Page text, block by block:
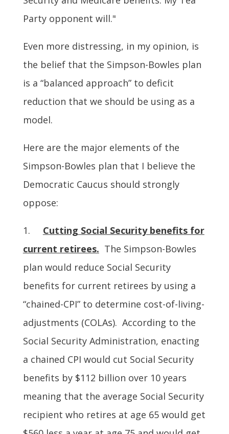
Party opponent will."
Even more distressing, in my opinion, is
the belief that the Simpson-Bowles plan
is a “balanced approach” to deficit
reduction that we should be using as a
model.
Here are the major elements of the
Simpson-Bowles plan that I believe the
Democratic Caucus should strongly
oppose:
1. Cutting Social Security benefits for
current retirees. The Simpson-Bowles
plan would reduce Social Security
benefits for current retirees by using a
“chained-CPI” to determine cost-of-living-
adjustments (COLAs). According to the
Social Security Administration, enacting
a chained CPI would cut Social Security
benefits by $112 billion over 10 years
meaning that the average Social Security
recipient who retires at age 65 would get